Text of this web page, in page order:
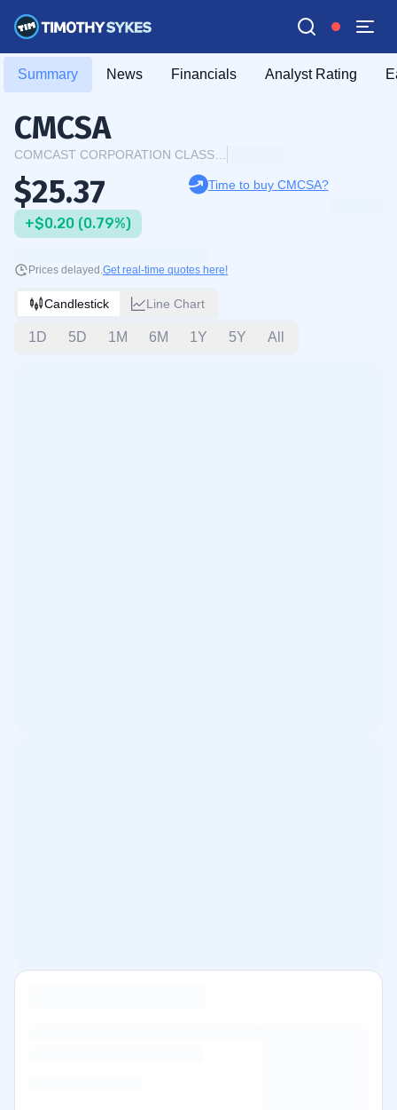
Summary News Financials Analyst Rating
CMCSA
$25.37
+$0.20 (0.79%)
Time to buy CMCSA?
Prices delayed.Get real-time quotes here!
Candlestick Line Chart
1D 5D 1M 6M 1Y 5Y All